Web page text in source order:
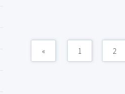
« 1 2